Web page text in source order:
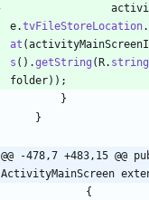
e.tvFileStoreLocation.
at (
s ( ) .getString (R. string
folder) ) ;
}
}
@@ -478,7 +483,15 @@
ActivityMainScreen
{